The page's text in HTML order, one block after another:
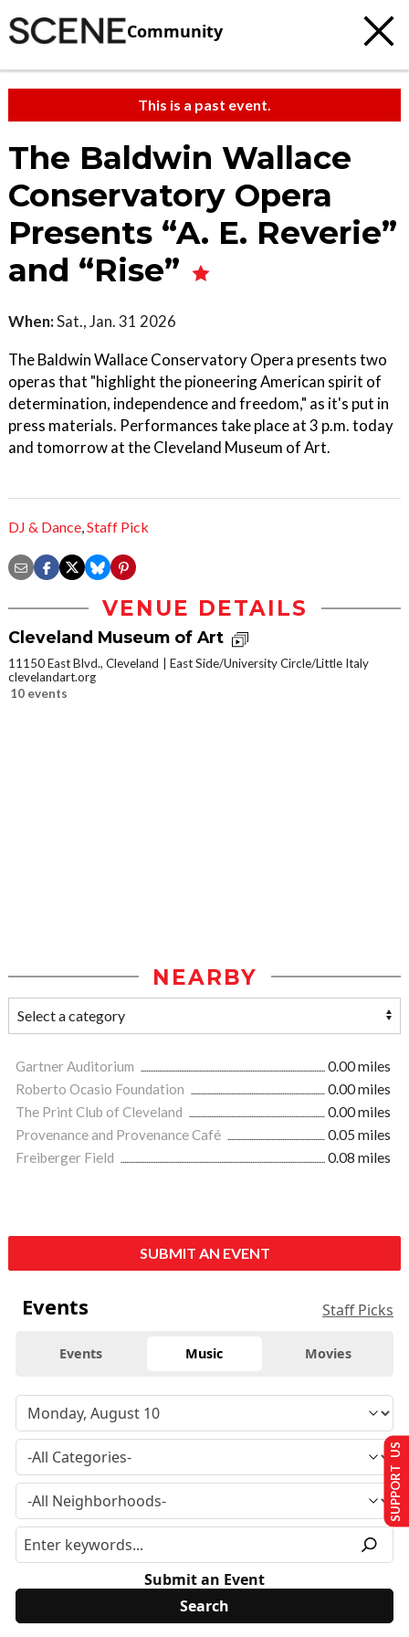
Community
This is a past event.
The Baldwin Wallace
Conservatory Opera
Presents “A. E. Reverie”
and “Rise”
When:Sat., Jan. 31 2026
The Baldwin Wallace Conservatory Opera presents two
operas that "highlight the pioneering American spirit of
determination, independence and freedom," as it's put in
press materials. Performances take place at 3 p.m. today
and tomorrow at the Cleveland Museum of Art.
DJ & Dance,Staff Pick
VENUE DETAILS
Cleveland Museum of Art
11150 East Blvd., Cleveland
East Side/University Circle/Little Italy
clevelandart.org
10 events
NEARBY
Gartner Auditorium
0.00 miles
Roberto Ocasio Foundation
0.00 miles
The Print Club of Cleveland
0.00 miles
Provenance and Provenance Café
0.05 miles
Freiberger Field
0.08 miles
SUBMIT AN EVENT
Events Staff Picks
Events Music Movies
Submit an Event
SUPPORT US